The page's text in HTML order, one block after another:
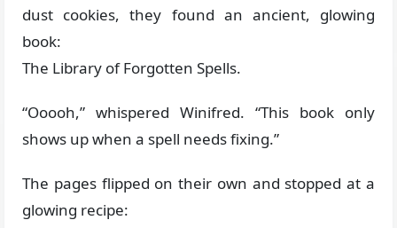
dust cookies, they found an ancient, glowing
book:
The Library of Forgotten Spells.
“Ooooh,” whispered Winifred. “This book only
shows up when a spell needs fixing.”
The pages flipped on their own and stopped at a
glowing recipe: